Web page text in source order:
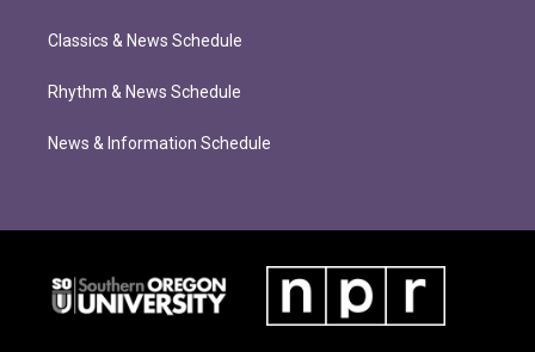
Classics & News Schedule
Rhythm & News Schedule
News & Information Schedule